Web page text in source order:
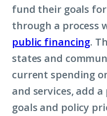
fund their goals
through a process
public financing.
states and
current spending
and services, add
goals and policy